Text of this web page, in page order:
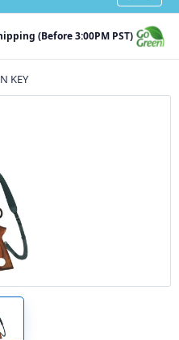
(Before 3:00PM PST)
KEY